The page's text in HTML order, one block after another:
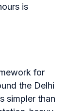
is
for
the Delhi
simpler than